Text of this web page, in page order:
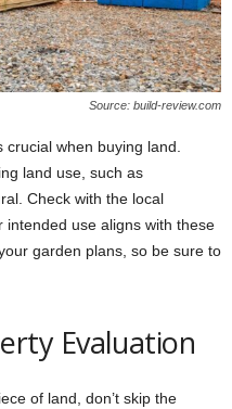
Source: build-review.com
crucial when buying land.
land use, such as
Check with the local
use aligns with these
garden plans, so be sure to
Evaluation
of land, don’t skip the